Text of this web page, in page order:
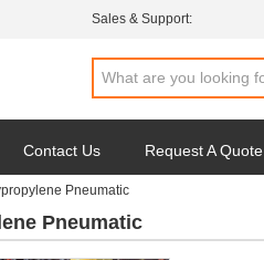
Sales & Support:
Contact Us Request A Quote
Pneumatic
Pneumatic